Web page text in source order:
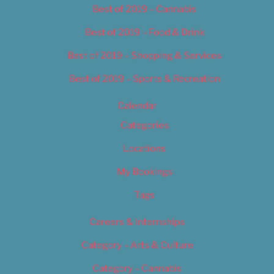
Best of 2019 – Cannabis
Best of 2019 – Food & Drink
Best of 2019 – Shopping & Services
Best of 2019 – Sports & Recreation
Calendar
Categories
Locations
My Bookings
Tags
Careers & Internships
Category – Arts & Culture
Category – Cannabis